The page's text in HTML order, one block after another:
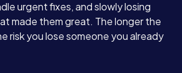
urgent fixes, and slowly losing
made them great. The longer the
risk you lose someone you already